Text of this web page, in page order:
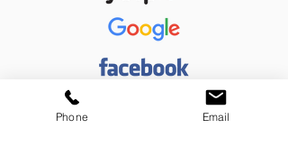
Thanks for supporting a small local business!
Phone Email